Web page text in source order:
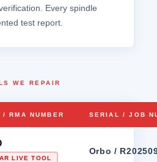
Every spindle
test report.
WE REPAIR
/ RMA NUMBER SERIAL / JOB
LIVE TOOL
Orbo /